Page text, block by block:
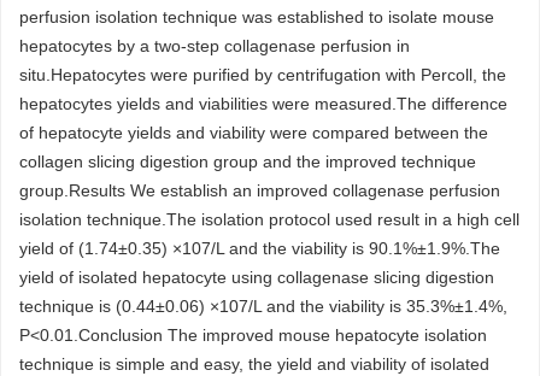
perfusion isolation technique was established to isolate mouse
hepatocytes by a two-step collagenase perfusion in
situ.Hepatocytes were purified by centrifugation with Percoll, the
hepatocytes yields and viabilities were measured.The difference
of hepatocyte yields and viability were compared between the
collagen slicing digestion group and the improved technique
group.Results We establish an improved collagenase perfusion
isolation technique.The isolation protocol used result in a high cell
yield of (1.74±0.35) ×107/L and the viability is 90.1%±1.9%.The
yield of isolated hepatocyte using collagenase slicing digestion
technique is (0.44±0.06) ×107/L and the viability is 35.3%±1.4%,
P<0.01.Conclusion The improved mouse hepatocyte isolation
technique is simple and easy, the yield and viability of isolated